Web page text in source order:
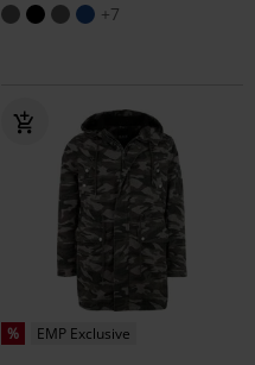
+7
% EMP Exclusive